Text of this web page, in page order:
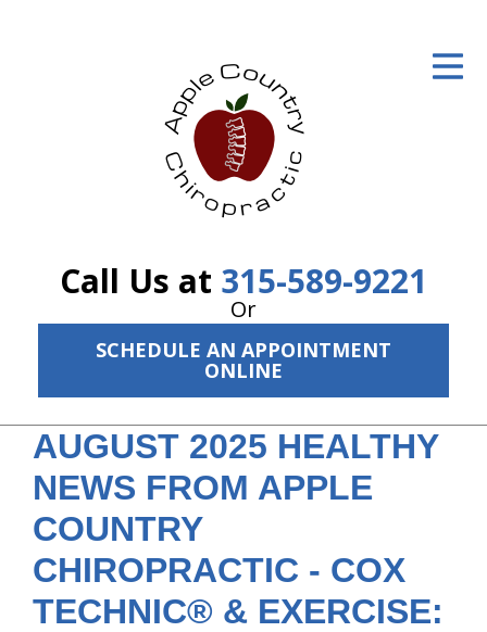
Call Us at 315-589-9221
Or
SCHEDULE AN APPOINTMENT
ONLINE
The Treatment Plan
Resources
About Us
Contact Us
AUGUST 2025 HEALTHY
NEWS FROM APPLE
COUNTRY
CHIROPRACTIC - COX
TECHNIC® & EXERCISE: